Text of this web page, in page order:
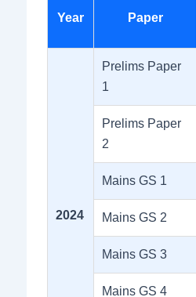
Year Paper
2024
Prelims Paper
1
Prelims Paper
2
Mains GS 1
Mains GS 2
Mains GS 3
Mains GS 4